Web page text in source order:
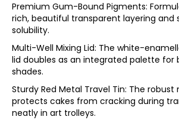
Premium Gum-Bound Pigments:
rich, beautiful transparent layering and
solubility.
Multi-Well Mixing Lid: The white-
lid doubles as an integrated palette for
shades.
Sturdy Red Metal Travel Tin: The
protects cakes from cracking during
neatly in art trolleys.